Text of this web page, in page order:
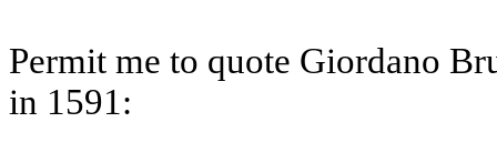
Permit me to quote Giordano
in 1591: